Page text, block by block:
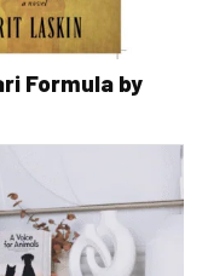
Formula by